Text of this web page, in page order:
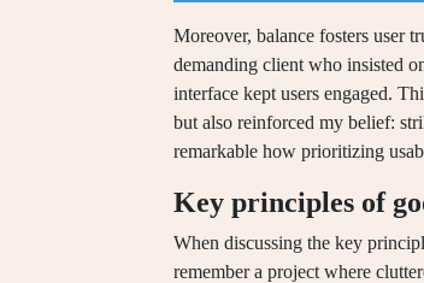
Moreover, balance fosters user
demanding client who insisted
interface kept users engaged.
but also reinforced my belief:
remarkable how prioritizing
Key principles of
When discussing the key
remember a project where